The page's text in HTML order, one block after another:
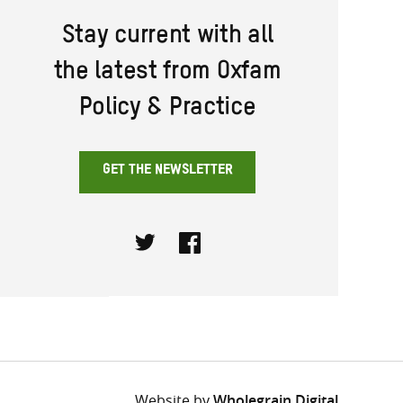
Stay current with all
the latest from Oxfam
Policy & Practice
GET THE NEWSLETTER